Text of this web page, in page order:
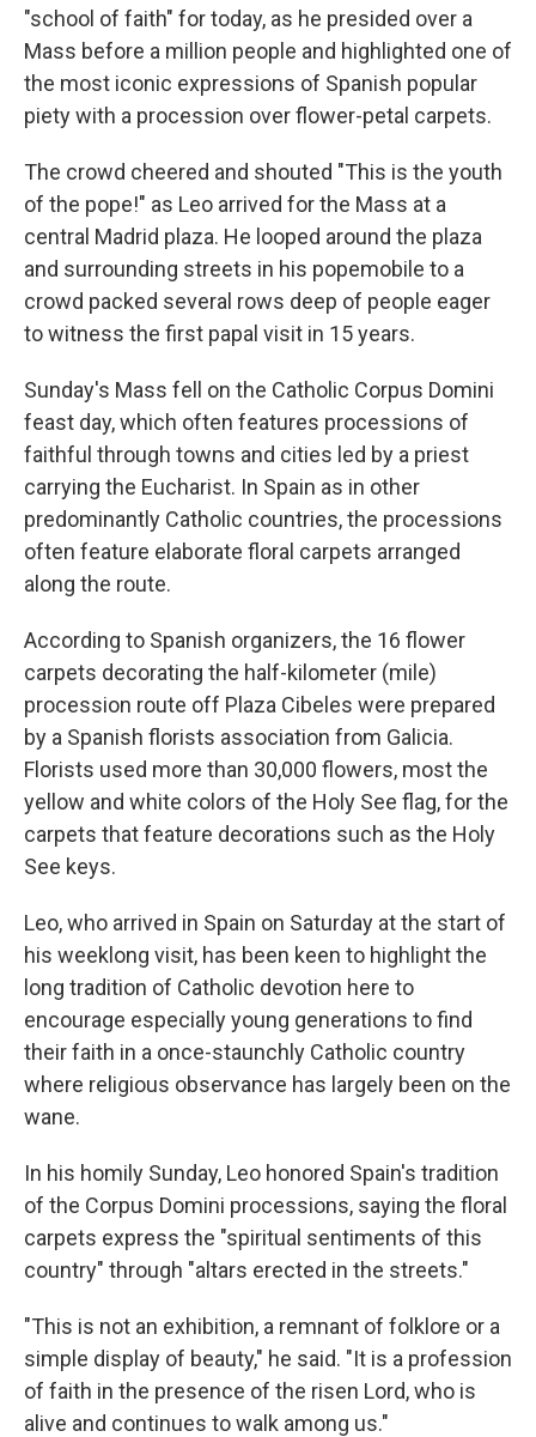
"school of faith" for today, as he presided over a
Mass before a million people and highlighted one of
the most iconic expressions of Spanish popular
piety with a procession over flower-petal carpets.
The crowd cheered and shouted "This is the youth
of the pope!" as Leo arrived for the Mass at a
central Madrid plaza. He looped around the plaza
and surrounding streets in his popemobile to a
crowd packed several rows deep of people eager
to witness the first papal visit in 15 years.
Sunday's Mass fell on the Catholic Corpus Domini
feast day, which often features processions of
faithful through towns and cities led by a priest
carrying the Eucharist. In Spain as in other
predominantly Catholic countries, the processions
often feature elaborate floral carpets arranged
along the route.
According to Spanish organizers, the 16 flower
carpets decorating the half-kilometer (mile)
procession route off Plaza Cibeles were prepared
by a Spanish florists association from Galicia.
Florists used more than 30,000 flowers, most the
yellow and white colors of the Holy See flag, for the
carpets that feature decorations such as the Holy
See keys.
Leo, who arrived in Spain on Saturday at the start of
his weeklong visit, has been keen to highlight the
long tradition of Catholic devotion here to
encourage especially young generations to find
their faith in a once-staunchly Catholic country
where religious observance has largely been on the
wane.
In his homily Sunday, Leo honored Spain's tradition
of the Corpus Domini processions, saying the floral
carpets express the "spiritual sentiments of this
country" through "altars erected in the streets."
"This is not an exhibition, a remnant of folklore or a
simple display of beauty," he said. "It is a profession
of faith in the presence of the risen Lord, who is
alive and continues to walk among us."